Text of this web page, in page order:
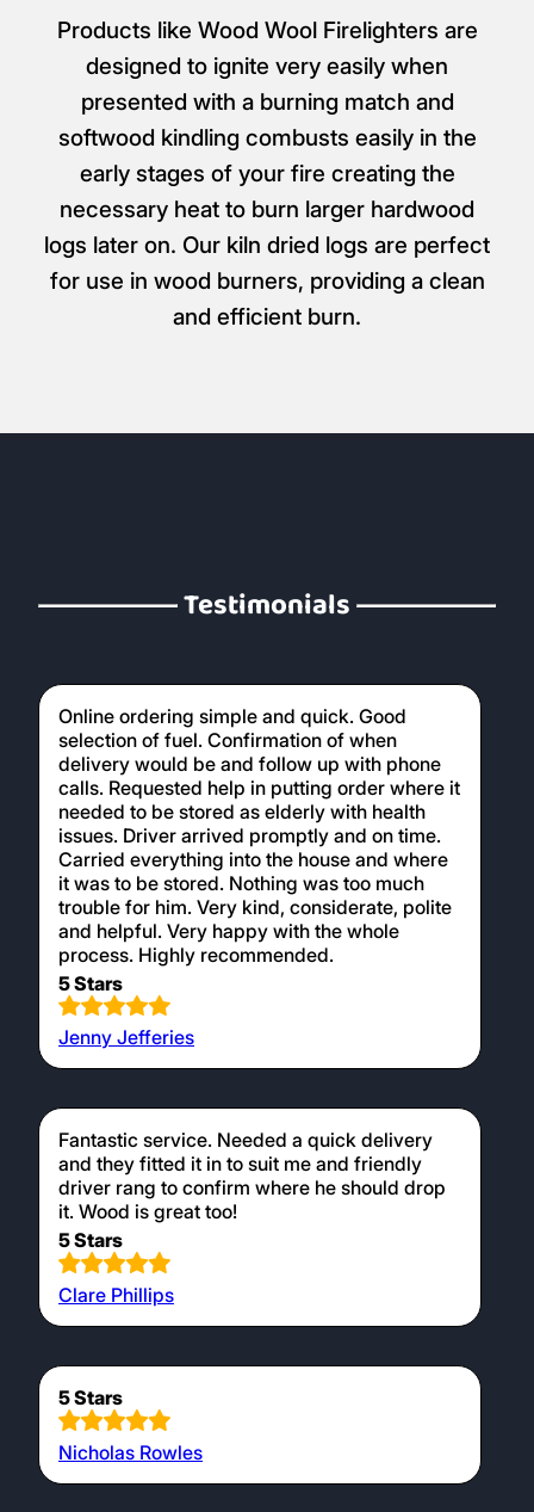
Products like Wood Wool Firelighters are
designed to ignite very easily when
presented with a burning match and
softwood kindling combusts easily in the
early stages of your fire creating the
necessary heat to burn larger hardwood
logs later on. Our kiln dried logs are perfect
for use in wood burners, providing a clean
and efficient burn.
Testimonials
Online ordering simple and quick. Good
selection of fuel. Confirmation of when
delivery would be and follow up with phone
calls. Requested help in putting order where it
needed to be stored as elderly with health
issues. Driver arrived promptly and on time.
Carried everything into the house and where
it was to be stored. Nothing was too much
trouble for him. Very kind, considerate, polite
and helpful. Very happy with the whole
process. Highly recommended.
5 Stars
Jenny Jefferies
Fantastic service. Needed a quick delivery
and they fitted it in to suit me and friendly
driver rang to confirm where he should drop
it. Wood is great too!
5 Stars
Clare Phillips
5 Stars
Nicholas Rowles